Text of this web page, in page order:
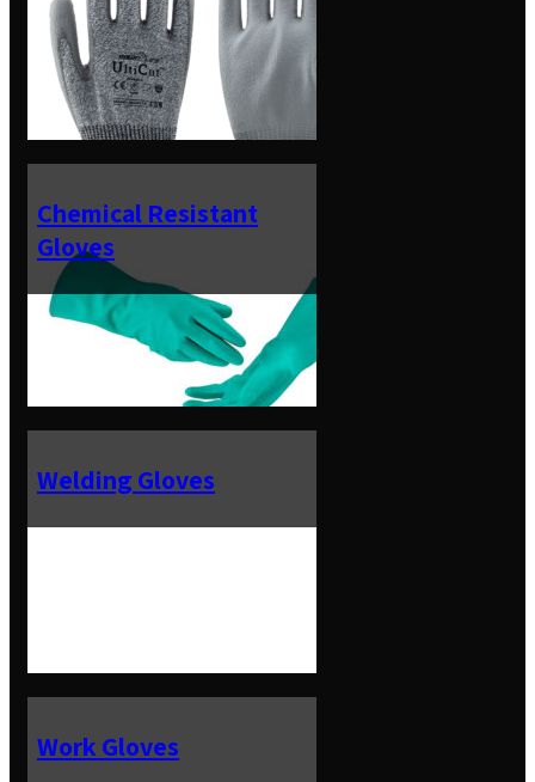
Chemical Resistant
Gloves
Welding Gloves
Work Gloves